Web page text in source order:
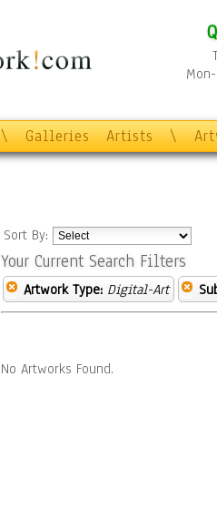
\ Galleries Artists \
Sort By:
Your Current Search Filters
Artwork Type: Digital-Art
No Artworks Found.